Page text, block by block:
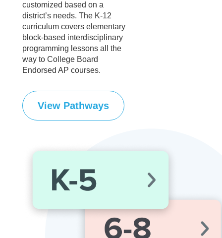
customized based on a
district’s needs. The K-12
curriculum covers elementary
block-based interdisciplinary
programming lessons all the
way to College Board
Endorsed AP courses.
View Pathways